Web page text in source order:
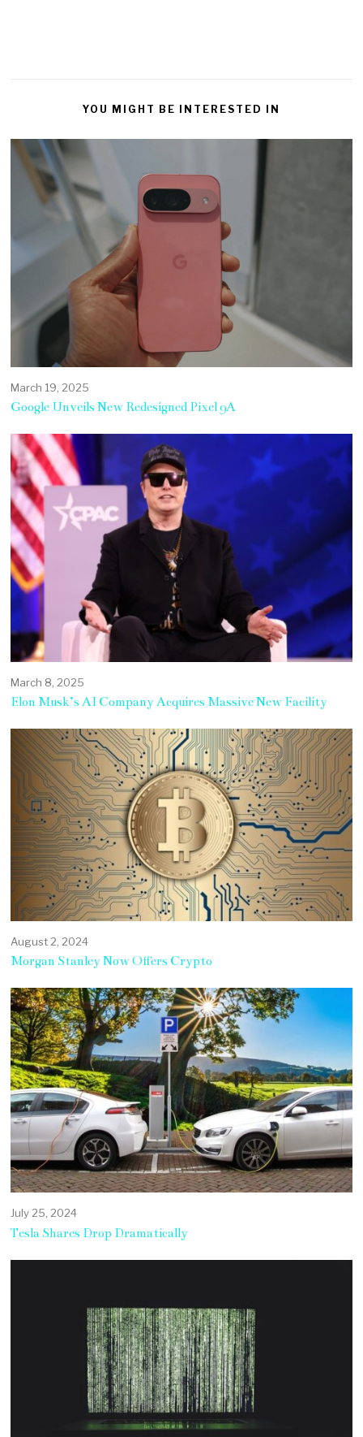
YOU MIGHT BE INTERESTED IN
March 19, 2025
Google Unveils New Redesigned Pixel 9A
March 8, 2025
Elon Musk’s AI Company Acquires Massive New Facility
August 2, 2024
Morgan Stanley Now Offers Crypto
July 25, 2024
Tesla Shares Drop Dramatically